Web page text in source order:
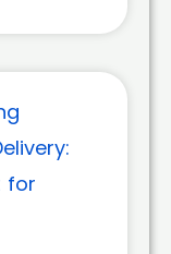
for